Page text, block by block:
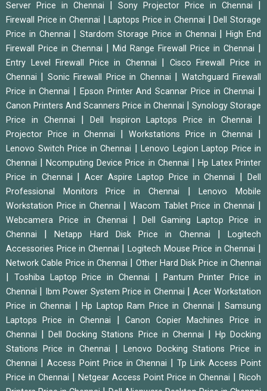
Server Price in Chennai
Sony Projector Price in Chennai
Firewall Price in Chennai |Laptops Price in Chennai |Dell Storage
Price in Chennai
|Stardom Storage Price in Chennai |High End
Firewall Price in Chennai
Mid Range Firewall Price in Chennai
Entry Level Firewall Price in Chennai
Cisco Firewall Price in
Chennai
Sonic Firewall Price in Chennai
Watchguard Firewall
Price in Chennai
Epson Printer And Scannar Price in Chennai
Canon Printers And Scanners Price in Chennai
Synology Storage
Price in Chennai
Dell Inspiron Laptops Price in Chennai
Projector Price in Chennai Workstations Price in Chennai
Lenovo Switch Price in Chennai
Lenovo Legion Laptop Price in
Chennai
|Ncomputing Device Price in Chennai
Hp Latex Printer
Price in Chennai
|Acer Aspire Laptop Price in Chennai |Dell
Professional Monitors Price in Chennai
|Lenovo Mobile
Workstation Price in Chennai
|Wacom Tablet Price in Chennai
Webcamera Price in Chennai
Dell Gaming Laptop Price in
Chennai
|Netapp Hard Disk Price in Chennai |Logitech
Accessories Price in Chennai
|Logitech Mouse Price in Chennai
Network Cable Price in Chennai Other Hard Disk Price in Chennai
Toshiba Laptop Price in Chennai
Pantum Printer Price in
Chennai
Ibm Power System Price in Chennai
Acer Workstation
Price in Chennai
|Hp Laptop Ram Price in Chennai |Samsung
Laptops Price in Chennai
|Canon Copier Machines Price in
Chennai
|Dell Docking Stations Price in Chennai
Hp Docking
Stations Price in Chennai
Lenovo Docking Stations Price in
Chennai
Access Point Price in Chennai |Tp Link Access Point
Price in Chennai
Netgear Access Point Price in Chennai
Ricoh